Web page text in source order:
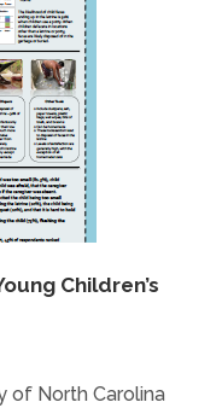
Children’s
of North Carolina